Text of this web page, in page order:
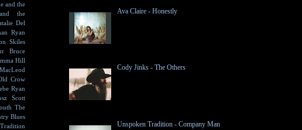
Ava Claire - Honestly
Cody Jinks - The Others
Unspoken Tradition - Company Man
and the
the
Del
Ryan
Skiles
Bruce
Hill
Crow
Ryan
Scott
The
Blues